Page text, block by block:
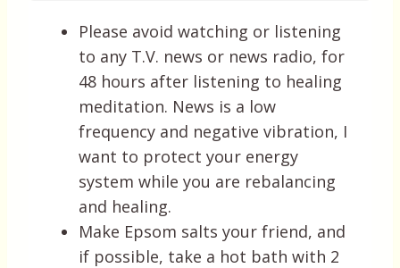
Please avoid watching or listening
to any T.V. news or news radio, for
48 hours after listening to healing
meditation. News is a low
frequency and negative vibration, I
want to protect your energy
system while you are rebalancing
and healing.
Make Epsom salts your friend, and
if possible, take a hot bath with 2